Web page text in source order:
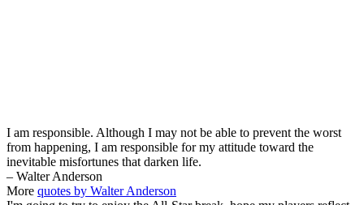
I am responsible. Although I may not be able to prevent the worst
from happening, I am responsible for my attitude toward the
inevitable misfortunes that darken life.
– Walter Anderson
More quotes by Walter Anderson